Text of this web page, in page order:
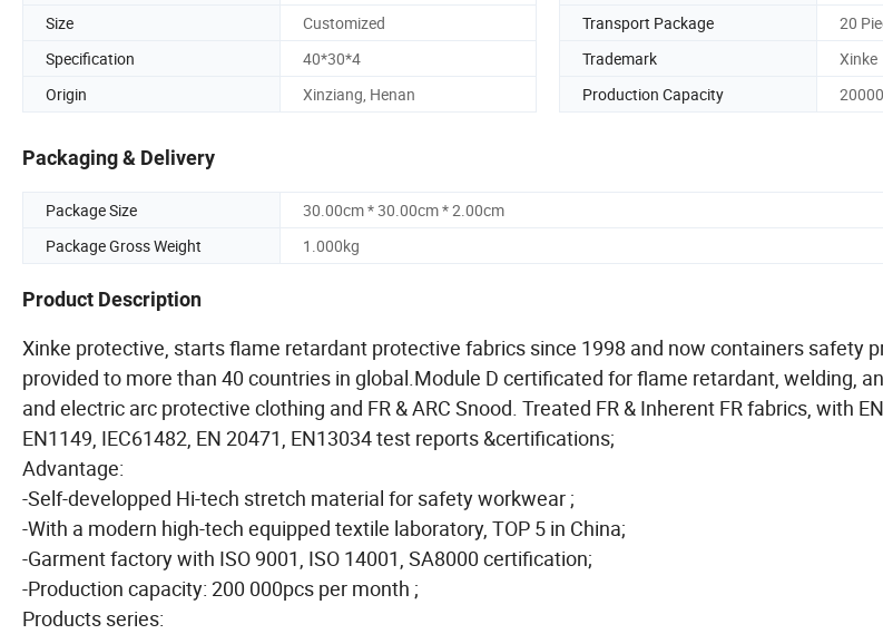
Size
Customized Transport Package
20
Specification
40*30*4 Trademark
Xinke
Origin
Xinziang, Henan Production Capacity
Packaging & Delivery
Package Size
30.00cm * 30.00cm * 2.00cm
Package Gross Weight
1.000kg
Product Description
Xinke protective, starts flame retardant protective fabrics since 1998 and now containers safety
provided to more than 40 countries in global.Module D certificated for flame retardant, welding,
and electric arc protective clothing and FR & ARC Snood. Treated FR & Inherent FR fabrics, with
EN1149, IEC61482, EN 20471, EN13034 test reports &certifications;
Advantage:
-Self-developped Hi-tech stretch material for safety workwear ;
-With a modern high-tech equipped textile laboratory, TOP 5 in China;
-Garment factory with ISO 9001, ISO 14001, SA8000 certification;
-Production capacity: 200 000pcs per month ;
Products series: